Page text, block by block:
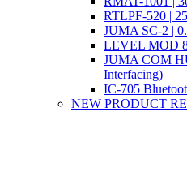
RTLPF-520 |
JUMA SC-2 |
LEVEL MOD
JUMA COM
Interfacing)
IC-705
NEW PRODUCT